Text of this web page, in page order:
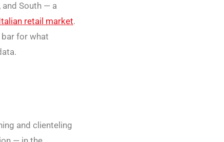
South — a
retail market.
for what
and clienteling